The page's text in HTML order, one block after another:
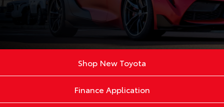
Shop New Toyota
Finance Application